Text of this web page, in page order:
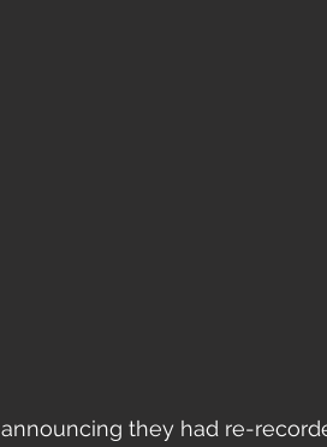
they had re-